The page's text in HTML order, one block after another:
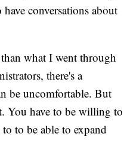
conversations about
what I went through
there's a
be uncomfortable. But
You have to be willing to
to be able to expand